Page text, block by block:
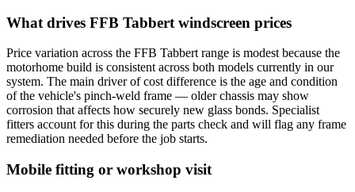
What drives FFB Tabbert windscreen prices
Price variation across the FFB Tabbert range is modest because the
motorhome build is consistent across both models currently in our
system. The main driver of cost difference is the age and condition
of the vehicle's pinch-weld frame — older chassis may show
corrosion that affects how securely new glass bonds. Specialist
fitters account for this during the parts check and will flag any frame
remediation needed before the job starts.
Mobile fitting or workshop visit